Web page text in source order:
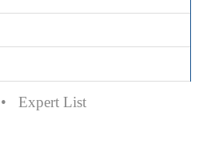
• Expert List